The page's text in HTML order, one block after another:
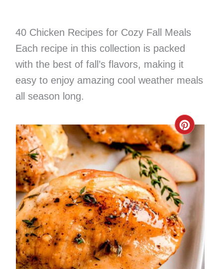
40 Chicken Recipes for Cozy Fall Meals
Each recipe in this collection is packed
with the best of fall’s flavors, making it
easy to enjoy amazing cool weather meals
all season long.
Create
Pin